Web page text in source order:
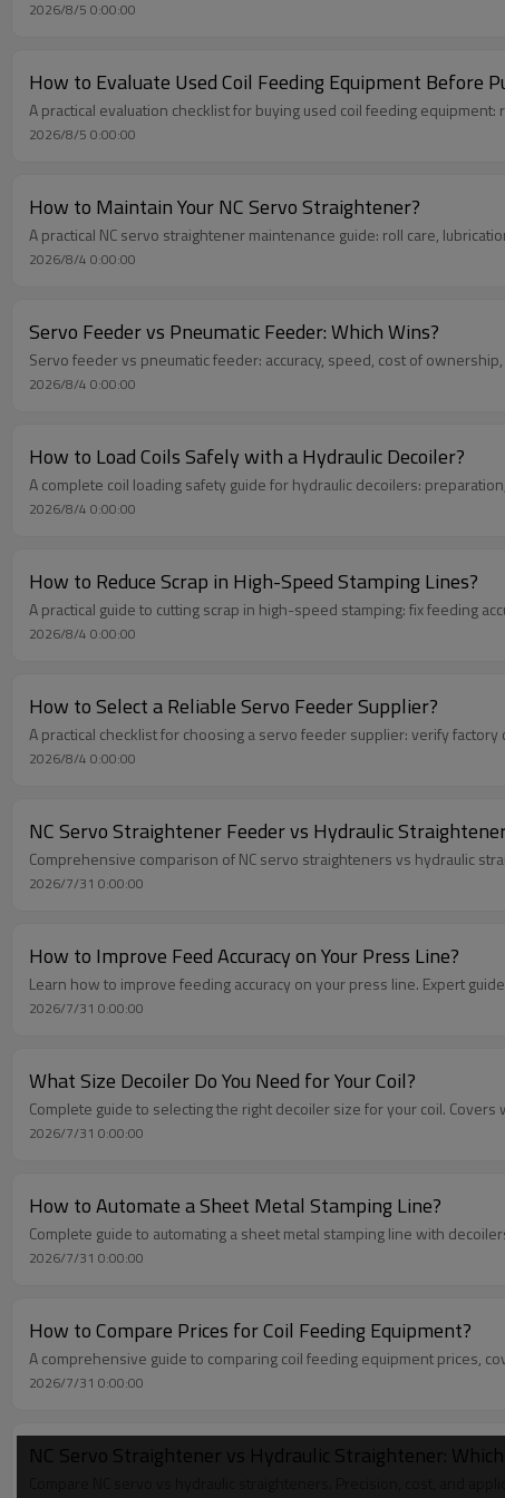
2026/8/5 0:00:00
How to Evaluate Used Coil Feeding Equipment Before
A practical evaluation checklist for buying used coil feeding
2026/8/5 0:00:00
How to Maintain Your NC Servo Straightener?
A practical NC servo straightener maintenance guide: roll care,
2026/8/4 0:00:00
Servo Feeder vs Pneumatic Feeder: Which Wins?
Servo feeder vs pneumatic feeder: accuracy, speed, cost of
2026/8/4 0:00:00
How to Load Coils Safely with a Hydraulic Decoiler?
A complete coil loading safety guide for hydraulic decoilers:
2026/8/4 0:00:00
How to Reduce Scrap in High-Speed Stamping Lines?
A practical guide to cutting scrap in high-speed stamping: fix feeding
2026/8/4 0:00:00
How to Select a Reliable Servo Feeder Supplier?
A practical checklist for choosing a servo feeder supplier: verify
2026/8/4 0:00:00
NC Servo Straightener Feeder vs Hydraulic
Comprehensive comparison of NC servo straighteners vs hydraulic
2026/7/31 0:00:00
How to Improve Feed Accuracy on Your Press Line?
Learn how to improve feeding accuracy on your press line. Expert
2026/7/31 0:00:00
What Size Decoiler Do You Need for Your Coil?
Complete guide to selecting the right decoiler size for your coil.
2026/7/31 0:00:00
How to Automate a Sheet Metal Stamping Line?
Complete guide to automating a sheet metal stamping line with
2026/7/31 0:00:00
How to Compare Prices for Coil Feeding Equipment?
A comprehensive guide to comparing coil feeding equipment prices,
2026/7/31 0:00:00
NC Servo Straightener vs Hydraulic Straightener: